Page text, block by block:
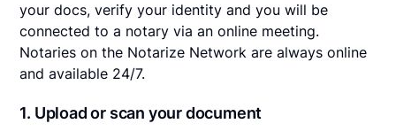
your docs, verify your identity and you will be
connected to a notary via an online meeting.
Notaries on the Notarize Network are always online
and available 24/7.
1. Upload or scan your document